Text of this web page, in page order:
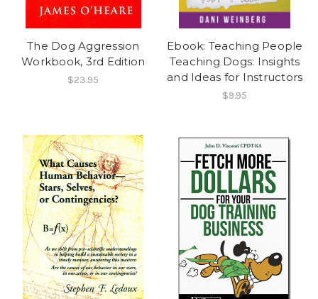
The Dog Aggression
Workbook, 3rd Edition
$23.95
Ebook: Teaching People
Teaching Dogs: Insights
and Ideas for Instructors
$9.95